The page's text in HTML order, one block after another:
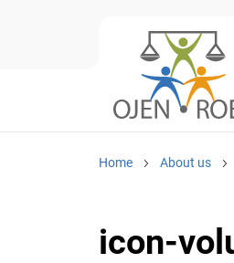
Home About us
icon-